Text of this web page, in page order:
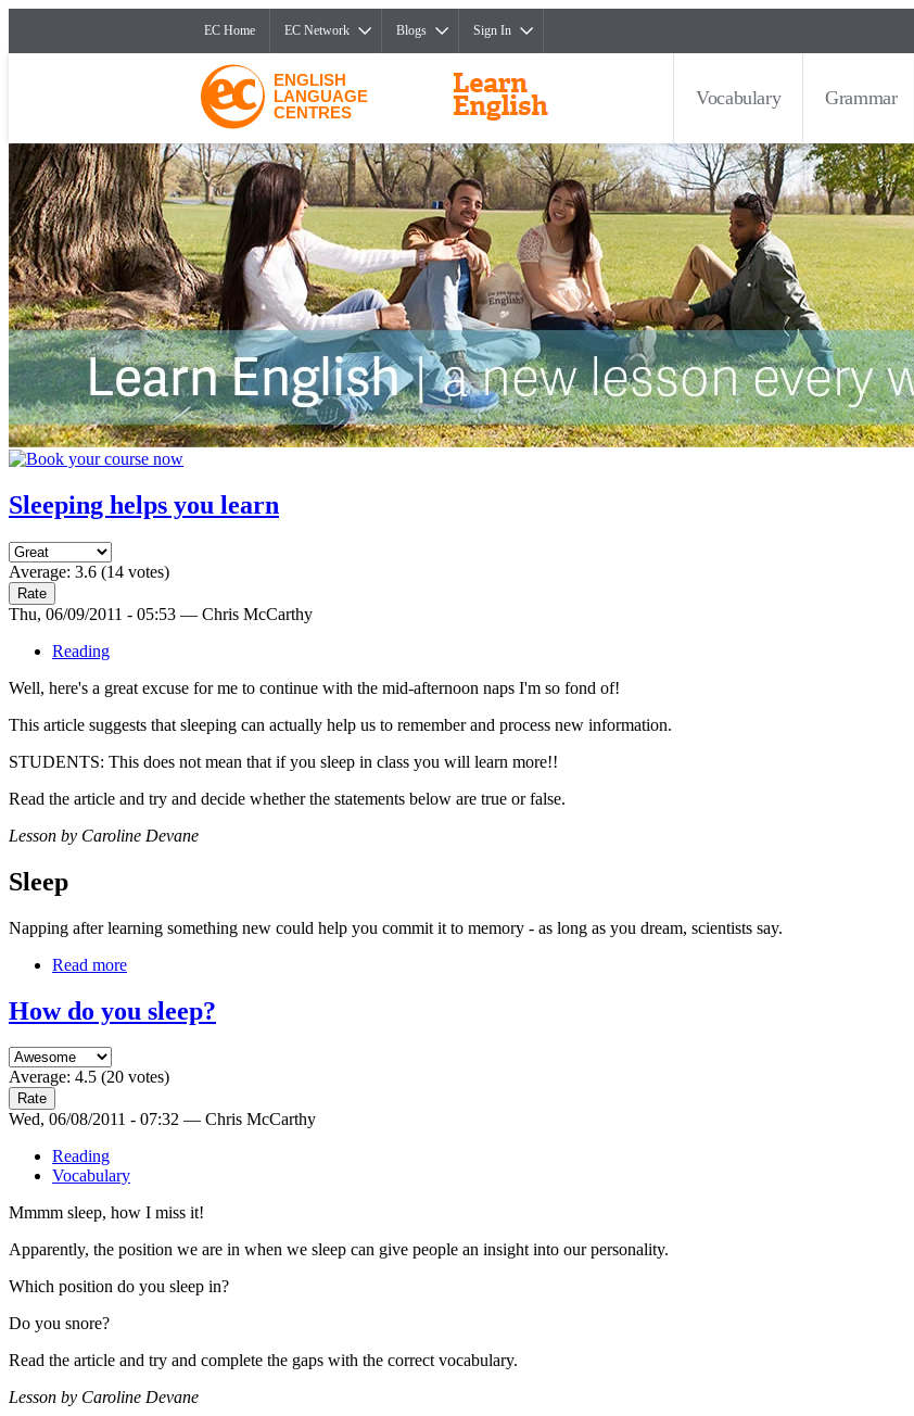
EC Home EC Network Blogs Sign In
ENGLISH
LANGUAGE
CENTRES
Vocabulary Grammar
Sleeping helps you learn
Average: 3.6 (14 votes)
Thu, 06/09/2011 - 05:53 — Chris McCarthy
Reading
Well, here's a great excuse for me to continue with the mid-afternoon naps I'm so fond of!
This article suggests that sleeping can actually help us to remember and process new information.
STUDENTS: This does not mean that if you sleep in class you will learn more!!
Read the article and try and decide whether the statements below are true or false.
Lesson by Caroline Devane
Sleep
Napping after learning something new could help you commit it to memory - as long as you dream, scientists say.
Read more
How do you sleep?
Average: 4.5 (20 votes)
Wed, 06/08/2011 - 07:32 — Chris McCarthy
Reading
Vocabulary
Mmmm sleep, how I miss it!
Apparently, the position we are in when we sleep can give people an insight into our personality.
Which position do you sleep in?
Do you snore?
Read the article and try and complete the gaps with the correct vocabulary.
Lesson by Caroline Devane